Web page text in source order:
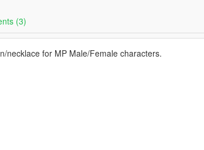
(3)
necklace for MP Male/Female characters.